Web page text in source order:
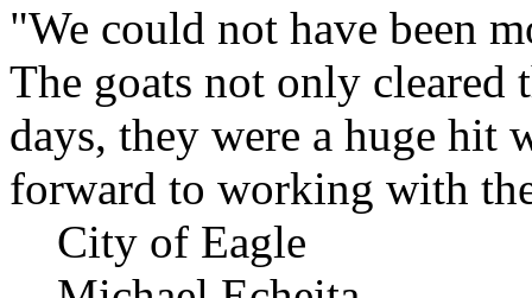
"We could not have been
The goats not only cleared
days, they were a huge hit
forward to working with
City of Eagle